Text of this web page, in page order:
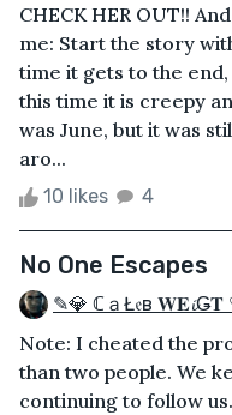
CHECK HER OUT!!
me: Start the story
time it gets to the
this time it is creepy
was June, but it was
aro...
10 likes 4
No One Escapes
✎💎 ℂａŁ𝔢в 𝐖𝐄𝓲Ǥ𝐓
Note: I cheated the
than two people. We
continuing to follow